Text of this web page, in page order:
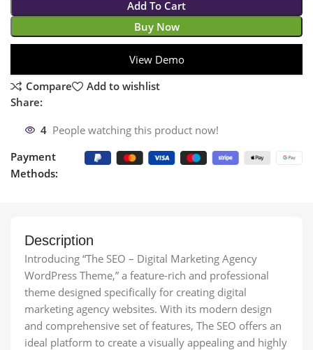
Add To Cart
Buy Now
View Demo
Compare
Add to wishlist
Share:
4 People watching this product now!
Payment
Methods:
Description
Introducing “The SEO – Digital Marketing Agency
WordPress Theme,” a feature-rich and professional
theme designed specifically for creating digital
marketing agency websites. With its modern design
and comprehensive set of features, The SEO offers an
ideal platform to create a visually appealing and highly